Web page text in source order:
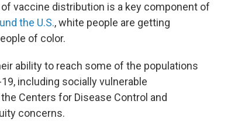
vaccine distribution is a key component of
the U.S., white people are getting
of color.
ability to reach some of the populations
including socially vulnerable
Centers for Disease Control and
concerns.